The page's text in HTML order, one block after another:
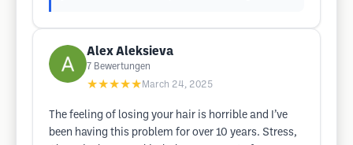
Alex Aleksieva
7 Bewertungen
★★★★★ March 24, 2025
The feeling of losing your hair is horrible and I’ve
been having this problem for over 10 years. Stress,